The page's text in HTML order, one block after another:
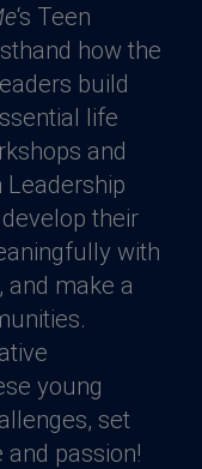
‘s Teen
how the
build
life
and
Leadership
their
with
and make a
young
set
passion!